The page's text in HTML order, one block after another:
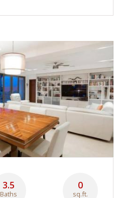
3.5
Baths
0
sq.ft.